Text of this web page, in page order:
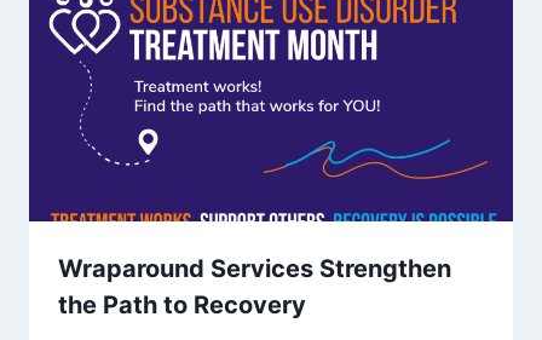
Wraparound Services Strengthen
the Path to Recovery